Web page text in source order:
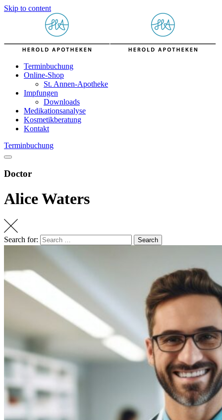
Skip to content
Terminbuchung
Online-Shop
St. Annen-Apotheke
Impfungen
Downloads
Medikationsanalyse
Kosmetikberatung
Kontakt
Terminbuchung
Doctor
Alice Waters
Search for: Search